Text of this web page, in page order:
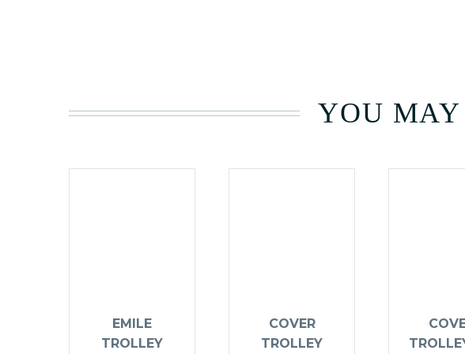
YOU
EMILE
TROLLEY
COVER
TROLLEY